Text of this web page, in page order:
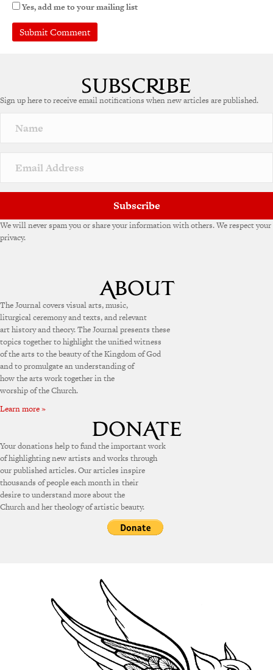
Yes, add me to your mailing list
r
a
v
e
Sign up here to receive email notifications when new articles are published.
Subscribe
We will never spam you or share your information with others. We respect your
privacy.
The Journal covers visual arts, music,
liturgical ceremony and texts, and relevant
art history and theory. The Journal presents these
topics together to highlight the unified witness
of the arts to the beauty of the Kingdom of God
and to promulgate an understanding of
how the arts work together in the
worship of the Church.
Learn more »
Your donations help to fund the important work
of highlighting new artists and works through
our published articles. Our articles inspire
thousands of people each month in their
desire to understand more about the
Church and her theology of artistic beauty.